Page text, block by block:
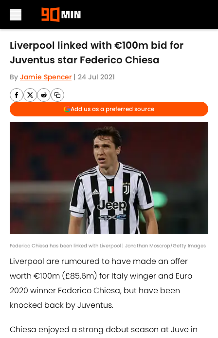
Skip to main content
Liverpool linked with €100m bid for
Juventus star Federico Chiesa
By Jamie Spencer | 24 Jul 2021
Add us as a preferred source
Federico Chiesa has been linked with Liverpool | Jonathan Moscrop/Getty Images
Liverpool are rumoured to have made an offer
worth €100m (£85.6m) for Italy winger and Euro
2020 winner Federico Chiesa, but have been
knocked back by Juventus.
Chiesa enjoyed a strong debut season at Juve in